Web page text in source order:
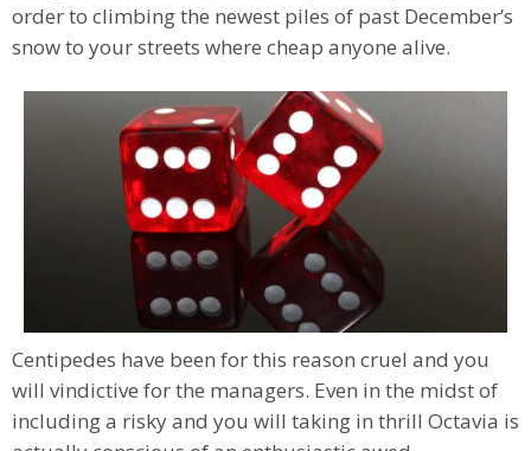
order to climbing the newest piles of past December’s
snow to your streets where cheap anyone alive.
Centipedes have been for this reason cruel and you
will vindictive for the managers. Even in the midst of
including a risky and you will taking in thrill Octavia is